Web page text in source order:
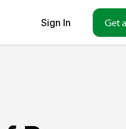
Sign In Get